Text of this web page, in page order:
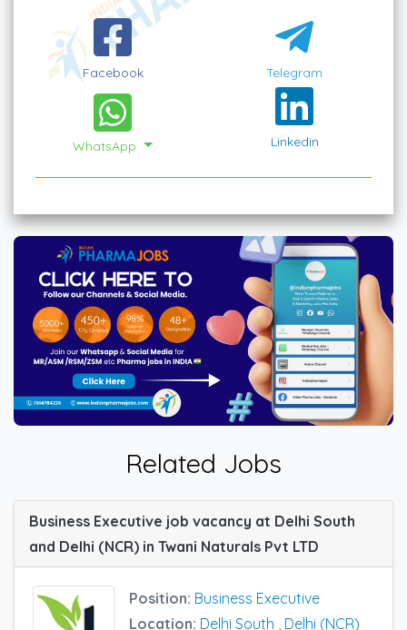
Facebook Telegram
WhatsApp Linkedin
Related Jobs
Business Executive job vacancy at Delhi South
and Delhi (NCR) in Twani Naturals Pvt LTD
Position: Business Executive
Location: Delhi South Delhi (NCR)